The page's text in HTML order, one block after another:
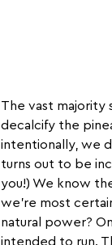
The vast
decalcify the
intentionally, we
turns out to be
you!) We know
we're most
natural power?
intended to run.